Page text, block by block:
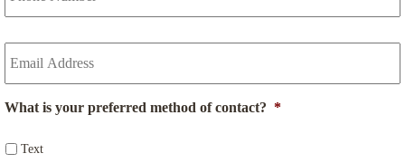
e
r
N
m
*
P
h
o
n
u
Y
o
E
a
What is your preferred method of contact? *
Text